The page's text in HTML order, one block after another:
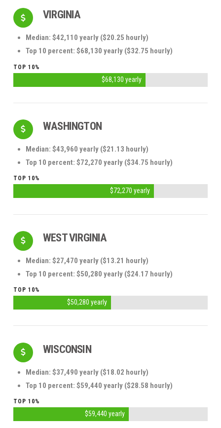
VIRGINIA
Median: $42,110 yearly ($20.25 hourly)
Top 10 percent: $68,130 yearly ($32.75 hourly)
TOP 10%
$68,130 yearly
WASHINGTON
Median: $43,960 yearly ($21.13 hourly)
Top 10 percent: $72,270 yearly ($34.75 hourly)
TOP 10%
$72,270 yearly
WEST VIRGINIA
Median: $27,470 yearly ($13.21 hourly)
Top 10 percent: $50,280 yearly ($24.17 hourly)
TOP 10%
$50,280 yearly
WISCONSIN
Median: $37,490 yearly ($18.02 hourly)
Top 10 percent: $59,440 yearly ($28.58 hourly)
TOP 10%
$59,440 yearly